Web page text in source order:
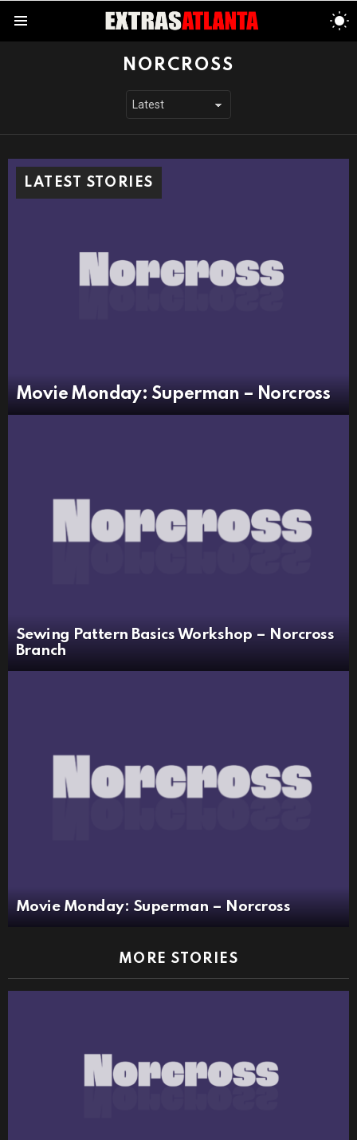
NORCROSS
LATEST STORIES
Movie Monday: Superman – Norcross
Sewing Pattern Basics Workshop – Norcross
Branch
Movie Monday: Superman – Norcross
MORE STORIES